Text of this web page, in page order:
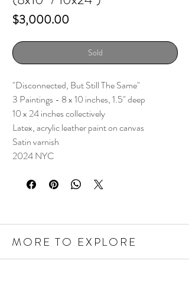
$3,000.00Price
Sold
"Disconnected, But Still The Same"
3 Paintings - 8 x 10 inches, 1.5" deep
10 x 24 inches collectively
Latex, acrylic leather paint on canvas
Satin varnish
2024 NYC
MORE TO EXPLORE